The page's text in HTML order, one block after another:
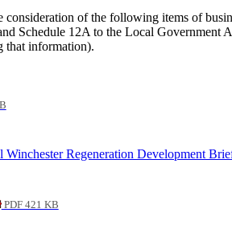
of the following items of
Schedule 12A to the Local
that information).
Winchester Regeneration Development
PDF 421 KB